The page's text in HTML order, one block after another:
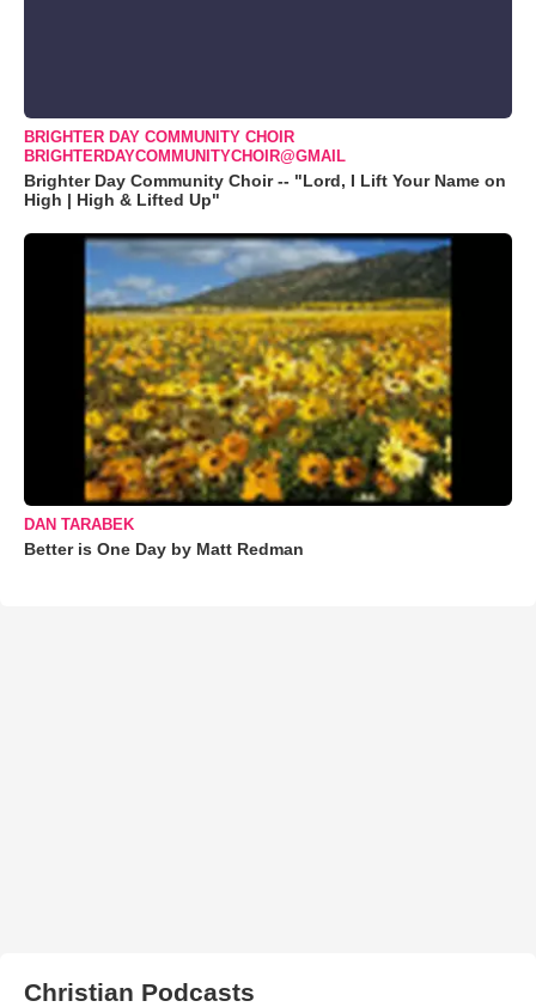
BRIGHTER DAY COMMUNITY CHOIR
BRIGHTERDAYCOMMUNITYCHOIR@GMAIL
Brighter Day Community Choir -- "Lord, I Lift Your Name on
High | High & Lifted Up"
DAN TARABEK
Better is One Day by Matt Redman
Christian Podcasts